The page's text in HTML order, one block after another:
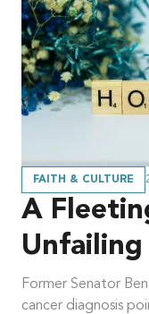
FAITH & CULTURE
A
Unfailing
Former Senator
cancer diagnosis